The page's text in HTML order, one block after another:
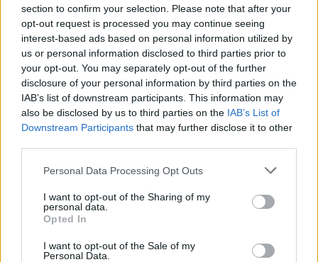
section to confirm your selection. Please note that after your
opt-out request is processed you may continue seeing
interest-based ads based on personal information utilized by
us or personal information disclosed to third parties prior to
your opt-out. You may separately opt-out of the further
disclosure of your personal information by third parties on the
IAB’s list of downstream participants. This information may
also be disclosed by us to third parties on the IAB’s List of
Downstream Participants that may further disclose it to other
Personal Data Processing Opt Outs
I want to opt-out of the Sharing of my
personal data.
Opted In
I want to opt-out of the Sale of my
Personal Data.
debut album from the Downpatrick outfit.
Debuting at #1 in the UK charts, the brilliant
punky pop songs masterminded by Tim
Wheeler, established Ash among Northern
Ireland’s finest ever.
There are limited tickets forUp Close and
with Tim Wheeler (Ash) available
To be in with a chance of winning a pair of
tickets, enter our competition below: